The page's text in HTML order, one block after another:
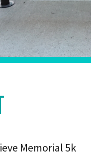
Memorial 5k